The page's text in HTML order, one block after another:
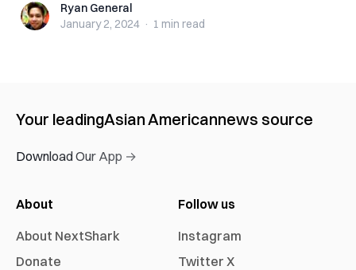
Ryan GeneralRyan General
January 2, 2024 · 1 min read
Your leadingAsian Americannews source
Download Our App →
About
About NextShark
Donate
Follow us
Instagram
Twitter X